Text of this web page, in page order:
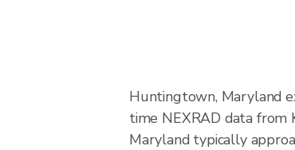
Huntingtown, Maryland
time NEXRAD data
Maryland typically